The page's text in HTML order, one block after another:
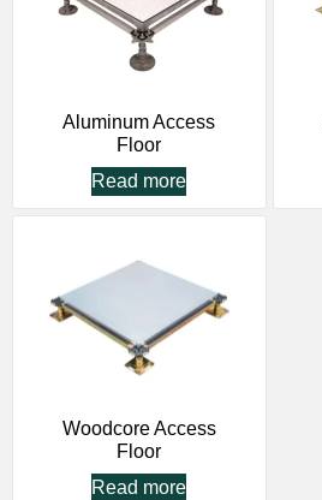
Aluminum Access
Floor
Read more
Woodcore Access
Floor
Read more